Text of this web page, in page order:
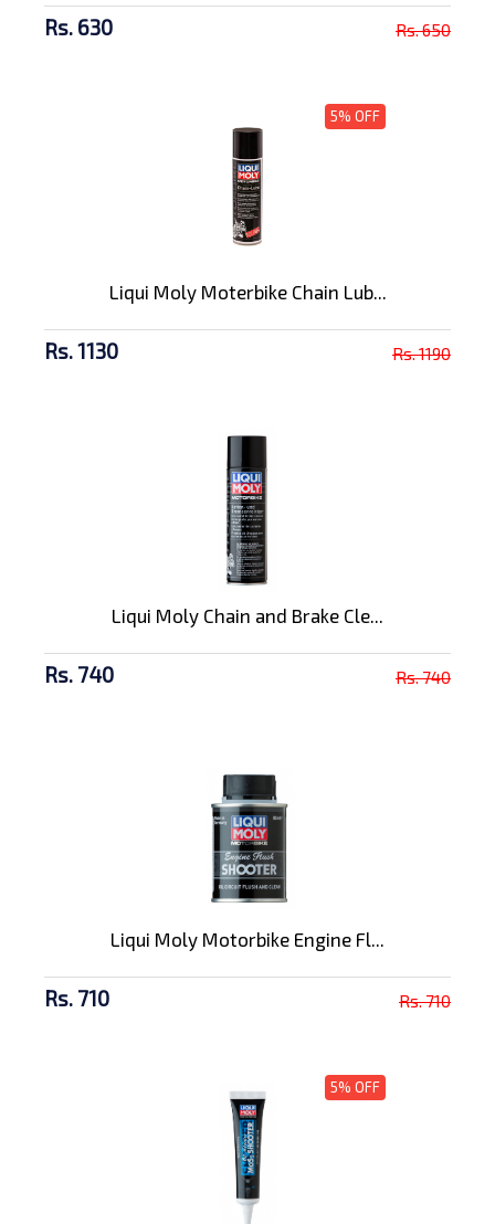
Rs. 630 Rs. 650
5% OFF
Liqui Moly Moterbike Chain Lub...
Rs. 1130 Rs. 1190
Liqui Moly Chain and Brake Cle...
Rs. 740 Rs. 740
Liqui Moly Motorbike Engine Fl...
Rs. 710 Rs. 710
5% OFF